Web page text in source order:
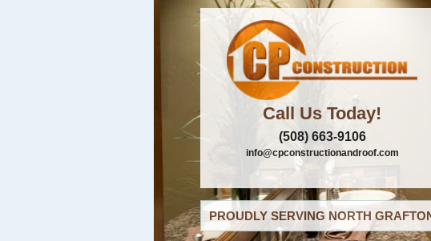
Call Us Today!
(508) 663-9106
info@cpconstructionandroof.com
PROUDLY SERVING NORTH